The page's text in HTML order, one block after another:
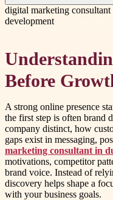
digital marketing consultant
development
Before
A strong online presence
the first step is often brand
company distinct, how
gaps exist in messaging,
marketing consultant in
motivations, competitor
brand voice. Instead of
discovery helps shape a
with your business goals.